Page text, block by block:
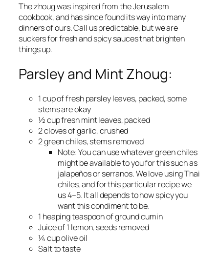
The zhoug was inspired from theJerusalem
cookbook, and has since found its way into many
dinners of ours. Call us predictable, but we are
suckers for fresh and spicy sauces that brighten
things up.
Parsley and Mint Zhoug:
1 cup of fresh parsley leaves, packed, some
stems are okay
½ cup fresh mint leaves, packed
2 cloves of garlic, crushed
2 green chiles, stems removed
Note:You can use whatever green chiles
might be available to you for this such as
jalapeños or serranos. We love using Thai
chiles, and for this particular recipe we
us 4–5. It all depends to how spicy you
want this condiment to be.
1 heaping teaspoon of ground cumin
Juice of 1 lemon, seeds removed
¼ cup olive oil
Salt to taste